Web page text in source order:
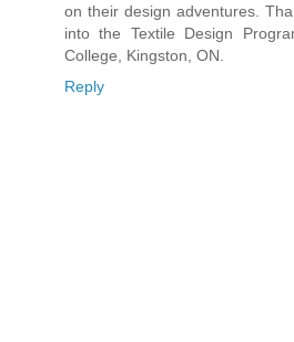
on their design adventures.
into the Textile Design
College, Kingston, ON.
Reply